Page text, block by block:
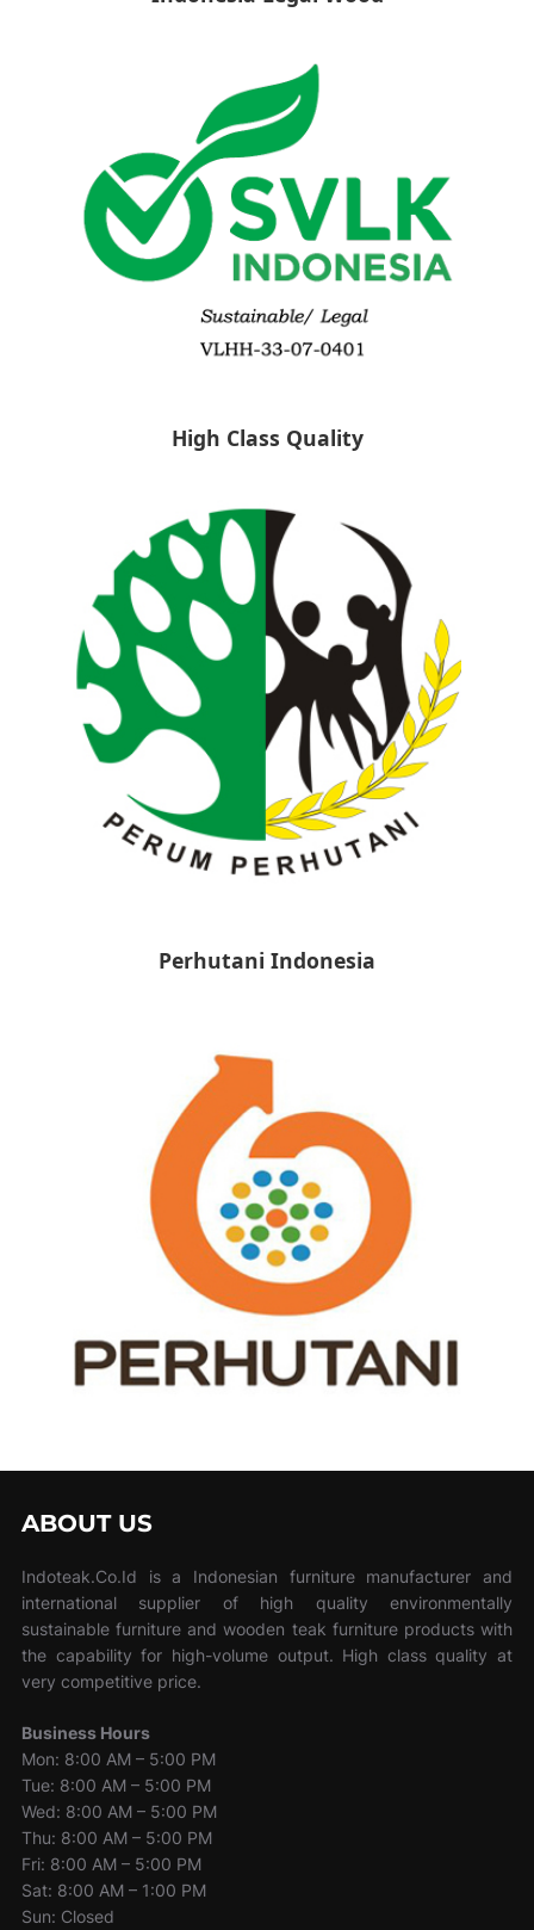
High Class Quality
Perhutani Indonesia
ABOUT US
Indoteak.Co.Id is a Indonesian furniture manufacturer and
international supplier of high quality environmentally
sustainable furniture and wooden teak furniture products with
the capability for high-volume output. High class quality at
very competitive price.
Business Hours
Mon: 8:00 AM – 5:00 PM
Tue: 8:00 AM – 5:00 PM
Wed: 8:00 AM – 5:00 PM
Thu: 8:00 AM – 5:00 PM
Fri: 8:00 AM – 5:00 PM
Sat: 8:00 AM – 1:00 PM
Sun: Closed